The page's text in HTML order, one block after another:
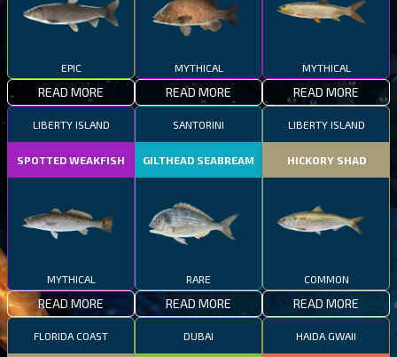
EPIC
READ MORE
MYTHICAL
READ MORE
MYTHICAL
READ MORE
LIBERTY ISLAND
SPOTTED WEAKFISH
MYTHICAL
READ MORE
SANTORINI
GILTHEAD SEABREAM
RARE
READ MORE
LIBERTY ISLAND
HICKORY SHAD
COMMON
READ MORE
FLORIDA COAST DUBAI HAIDA GWAII